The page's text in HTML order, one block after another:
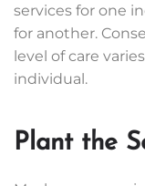
services for one
for another.
level of care
individual.
Plant the